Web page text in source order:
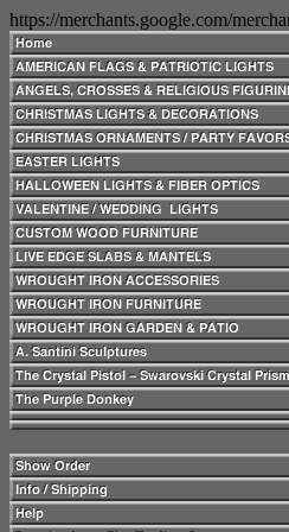
https://merchants.google.com/